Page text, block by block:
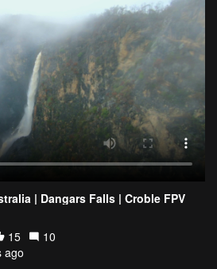
| Dangars Falls | Croble FPV
15
10
ago